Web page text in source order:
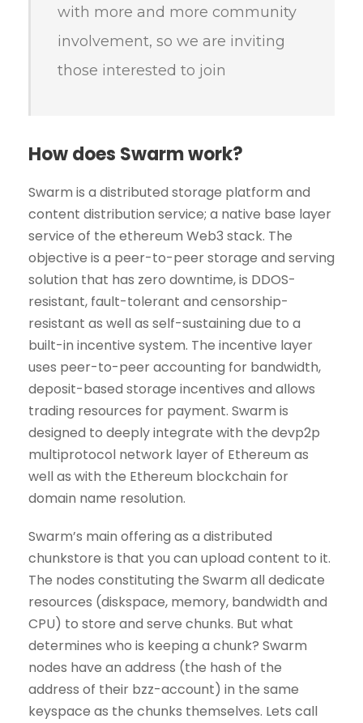
with more and more community
involvement, so we are inviting
those interested to join
How does Swarm work?
Swarm is a distributed storage platform and
content distribution service; a native base layer
service of the ethereum Web3 stack. The
objective is a peer-to-peer storage and serving
solution that has zero downtime, is DDOS-
resistant, fault-tolerant and censorship-
resistant as well as self-sustaining due to a
built-in incentive system. The incentive layer
uses peer-to-peer accounting for bandwidth,
deposit-based storage incentives and allows
trading resources for payment. Swarm is
designed to deeply integrate with the devp2p
multiprotocol network layer of Ethereum as
well as with the Ethereum blockchain for
domain name resolution.
Swarm’s main offering as a distributed
chunkstore is that you can upload content to it.
The nodes constituting the Swarm all dedicate
resources (diskspace, memory, bandwidth and
CPU) to store and serve chunks. But what
determines who is keeping a chunk? Swarm
nodes have an address (the hash of the
address of their bzz-account) in the same
keyspace as the chunks themselves. Lets call